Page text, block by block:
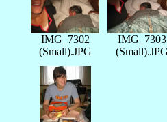
IMG_7302
(Small).JPG
IMG_7303
(Small).JPG